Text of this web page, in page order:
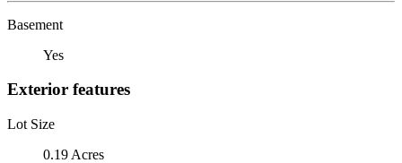
Basement
Yes
Exterior features
Lot Size
0.19 Acres